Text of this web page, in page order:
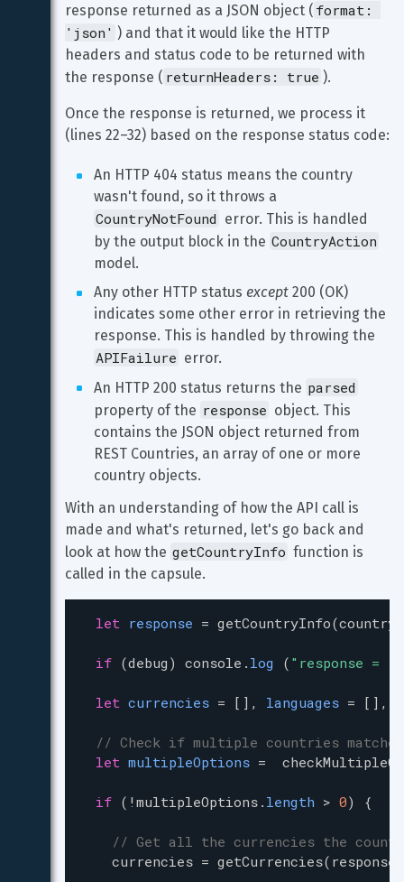
response returned as a JSON object ( format:
'json' ) and that it would like the HTTP
headers and status code to be returned with
the response ( returnHeaders: true ).
Once the response is returned, we process it
(lines 22–32) based on the response status code:
An HTTP 404 status means the country
wasn't found, so it throws a
CountryNotFound error. This is handled
by the output block in the CountryAction
model.
Any other HTTP status except 200 (OK)
indicates some other error in retrieving the
response. This is handled by throwing the
APIFailure error.
An HTTP 200 status returns the parsed
property of the response object. This
contains the JSON object returned from
REST Countries, an array of one or more
country objects.
With an understanding of how the API call is
made and what's returned, let's go back and
look at how the getCountryInfo function is
called in the capsule.
let response = getCountryInfo(
if (debug ) console . log ( "response = "
let currencies = [], languages = [],
// Check if multiple countries matched
let multipleOptions =
if ( ! multipleOptions . length > 0) {
// Get all the currencies the
currencies = getCurrencies( response